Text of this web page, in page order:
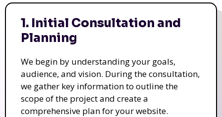
1. Initial Consultation and
Planning
We begin by understanding your goals,
audience, and vision. During the consultation,
we gather key information to outline the
scope of the project and create a
comprehensive plan for your website.